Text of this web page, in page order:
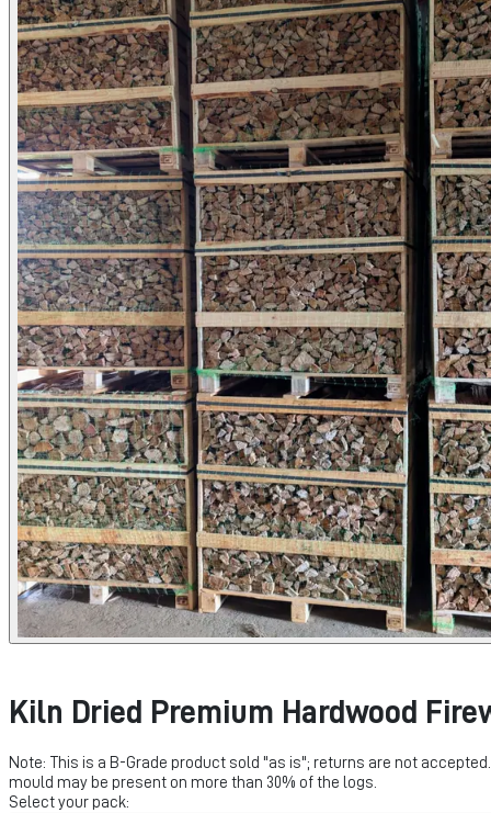
Kiln Dried Premium Hardwood
Note: This is a B-Grade product sold "as is"; returns are not
mould may be present on more than 30% of the logs.
Select your pack: